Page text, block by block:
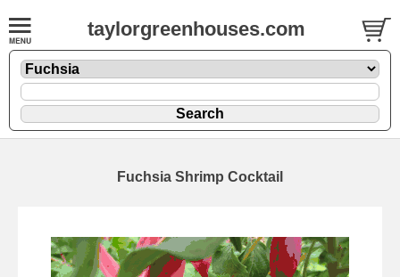
taylorgreenhouses.com
Fuchsia Shrimp Cocktail